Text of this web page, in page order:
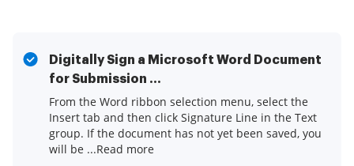
Digitally Sign a Microsoft Word Document
for Submission ...
From the Word ribbon selection menu, select the
Insert tab and then click Signature Line in the Text
group. If the document has not yet been saved, you
will be ...Read more